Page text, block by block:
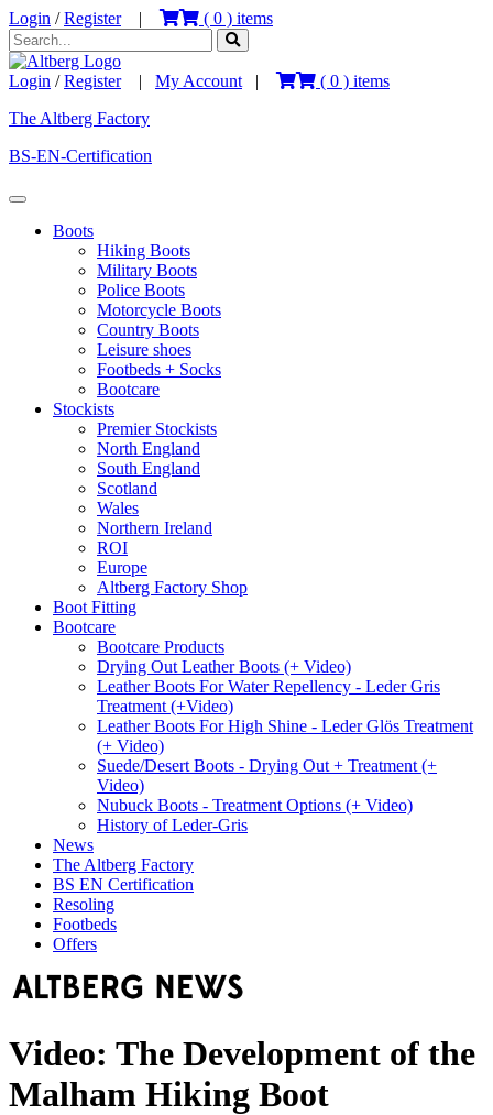
Login /Register| ( 0 ) items
Login /Register| My Account | ( 0 ) items
The Altberg Factory
BS-EN-Certification
Boots
Hiking Boots
Military Boots
Police Boots
Motorcycle Boots
Country Boots
Leisure shoes
Footbeds + Socks
Bootcare
Stockists
Premier Stockists
North England
South England
Scotland
Wales
Northern Ireland
ROI
Europe
Altberg Factory Shop
Boot Fitting
Bootcare
Bootcare Products
Drying Out Leather Boots (+ Video)
Leather Boots For Water Repellency - Leder Gris
Treatment (+Video)
Leather Boots For High Shine - Leder Glös Treatment
(+ Video)
Suede/Desert Boots - Drying Out + Treatment (+
Video)
Nubuck Boots - Treatment Options (+ Video)
History of Leder-Gris
News
The Altberg Factory
BS EN Certification
Resoling
Footbeds
Offers
Video: The Development of the
Malham Hiking Boot